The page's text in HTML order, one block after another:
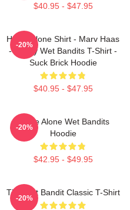
$40.95 - $47.95
Home Alone Shirt - Marv Haas
- Funny Wet Bandits T-Shirt -
Suck Brick Hoodie
$40.95 - $47.95
-20%
Home Alone Wet Bandits
Hoodie
$42.95 - $49.95
-20%
The Wet Bandit Classic T-Shirt
-20%